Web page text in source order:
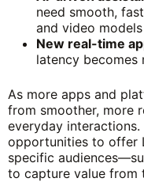
need smooth,
and video
New real-time
latency becomes
As more apps and
from smoother, more
everyday
opportunities to offer
specific
to capture value from